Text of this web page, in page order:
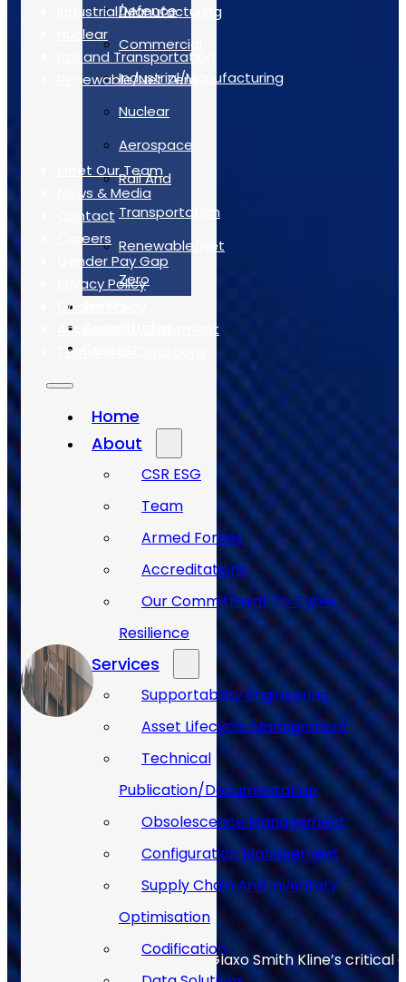
Defence
Commercial
Industrial/Manufacturing
Nuclear
Aerospace
Rail And
Transportation
Renewable/Net
Zero
Home
About
CSR ESG
Team
Armed Forces
Accreditations
Our Commitment To Cyber
Resilience
Services
Supportability Engineering
Asset Lifecycle Management
Technical
Publication/Documentation
Obsolescence Management
Configuration Management
Supply Chain And Inventory
Optimisation
Codification
Industrial/Manufacturing
Nuclear
Rail and Transportation
Renewable/Net Zero
Quick Links
Meet Our Team
News & Media
Contact
Careers
Gender Pay Gap
Privacy Policy
Cookie Policy
Accessibility Statement
Terms and Conditions
Allan Webb helps to keep Glaxo Smith Kline’s